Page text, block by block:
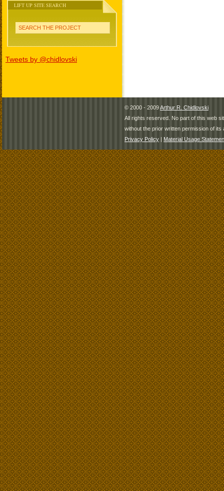
LIFT UP SITE SEARCH
SEARCH THE PROJECT
Tweets by @chidlovski
© 2000 - 2009Arthur R. Chidlovski
All rights reserved. No part of this web
without the prior written permission of its
Privacy Policy | Material Usage